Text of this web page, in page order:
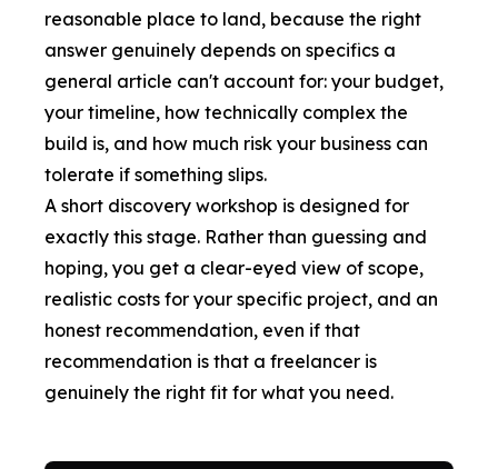
reasonable place to land, because the right
answer genuinely depends on specifics a
general article can't account for: your budget,
your timeline, how technically complex the
build is, and how much risk your business can
tolerate if something slips.
A short discovery workshop is designed for
exactly this stage. Rather than guessing and
hoping, you get a clear-eyed view of scope,
realistic costs for your specific project, and an
honest recommendation, even if that
recommendation is that a freelancer is
genuinely the right fit for what you need.